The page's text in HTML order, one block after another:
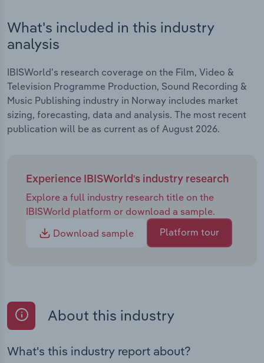
What's included in this industry
analysis
IBISWorld's research coverage on the Film, Video &
Television Programme Production, Sound Recording &
Music Publishing industry in Norway includes market
sizing, forecasting, data and analysis. The most recent
publication will be as current as of August 2026.
Experience IBISWorld's industry research
Explore a full industry research title on the
IBISWorld platform or download a sample.
Download sample
Platform tour
About this industry
What's this industry report about?